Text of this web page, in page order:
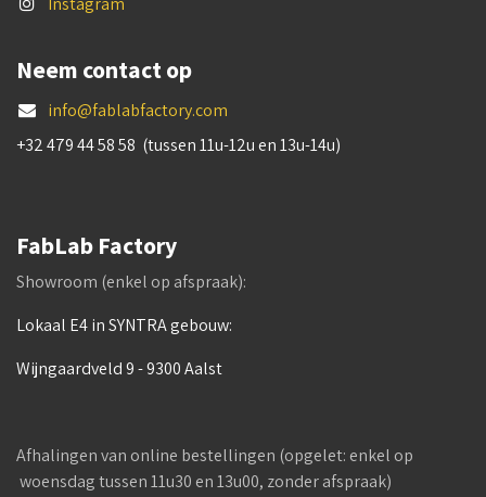
Neem contact op
info@fablabfactory.com
+32 479 44 58 58 (tussen 11u-12u en 13u-14u)
FabLab Factory
Showroom (enkel op afspraak):
Lokaal E4 in SYNTRA gebouw:
Wijngaardveld 9 - 9300 Aalst
Afhalingen van online bestellingen (opgelet: enkel op
woensdag tussen 11u30 en 13u00, zonder afspraak)